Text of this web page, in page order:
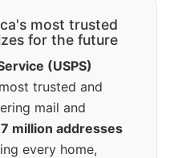
most trusted
for the future
(USPS)
trusted and
mail and
million addresses
every home,